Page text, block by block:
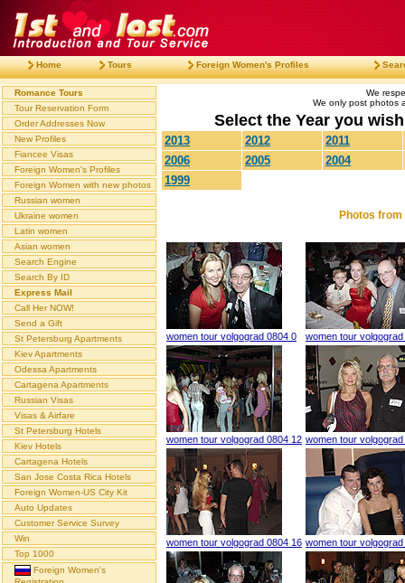
Home Tours Foreign Women's Profiles
Romance Tours
Tour Reservation Form
Order Addresses Now
New Profiles
Fiancee Visas
Foreign Women's Profiles
Foreign Women with new photos
Russian women
Ukraine women
Latin women
Asian women
Search Engine
Search By ID
Express Mail
Call Her NOW!
Send a Gift
St Petersburg Apartments
Kiev Apartments
Odessa Apartments
Cartagena Apartments
Russian Visas
Visas & Airfare
St Petersburg Hotels
Kiev Hotels
Cartagena Hotels
San Jose Costa Rica Hotels
Foreign Women-US City Kit
Auto Updates
Customer Service Survey
Win
Top 1000
Foreign Women's
We
We only post photos
Select the Year you
2013 2012
2011
2006
2005
2004
1999
Photos
women tour volgograd 0804 0 women tour volgograd
women tour volgograd 0804 12 women tour
women tour volgograd 0804 16 women tour